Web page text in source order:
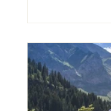
Index of the
established
Schools to